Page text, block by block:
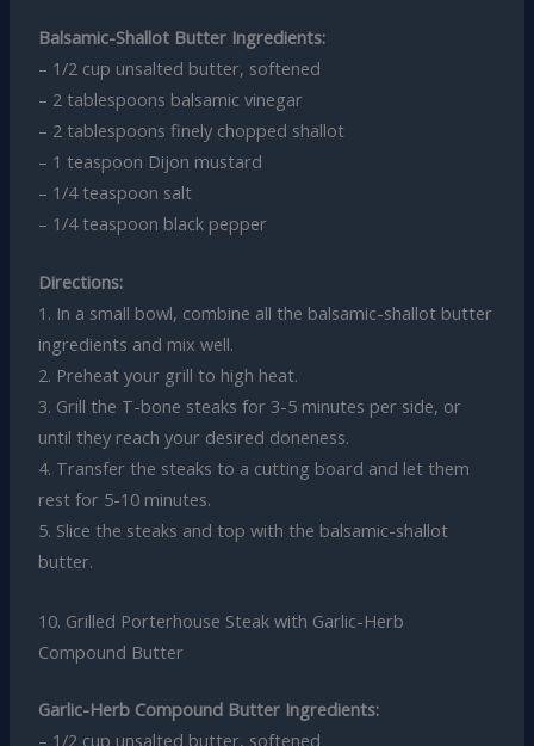
Balsamic-Shallot Butter Ingredients:
– 1/2 cup unsalted butter, softened
– 2 tablespoons balsamic vinegar
– 2 tablespoons finely chopped shallot
– 1 teaspoon Dijon mustard
– 1/4 teaspoon salt
– 1/4 teaspoon black pepper
Directions:
1. In a small bowl, combine all the balsamic-shallot butter
ingredients and mix well.
2. Preheat your grill to high heat.
3. Grill the T-bone steaks for 3-5 minutes per side, or
until they reach your desired doneness.
4. Transfer the steaks to a cutting board and let them
rest for 5-10 minutes.
5. Slice the steaks and top with the balsamic-shallot
butter.
10. Grilled Porterhouse Steak with Garlic-Herb
Compound Butter
Garlic-Herb Compound Butter Ingredients:
– 1/2 cup unsalted butter, softened